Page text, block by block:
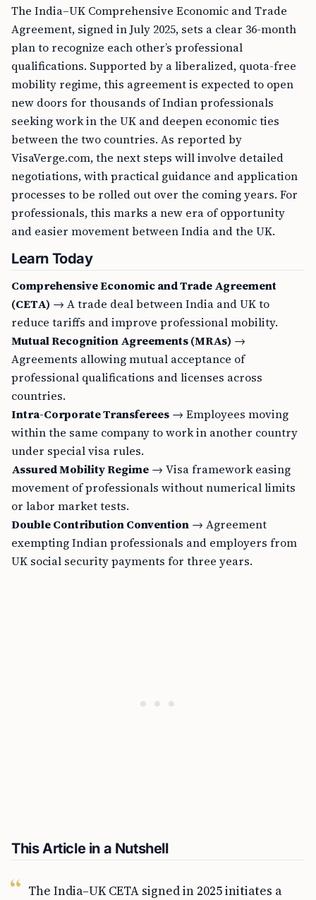
The India–UK Comprehensive Economic and Trade
Agreement, signed in July 2025, sets a clear 36-month
plan to recognize each other’s professional
qualifications. Supported by a liberalized, quota-free
mobility regime, this agreement is expected to open
new doors for thousands of Indian professionals
seeking work in the UK and deepen economic ties
between the two countries. As reported by
VisaVerge.com, the next steps will involve detailed
negotiations, with practical guidance and application
processes to be rolled out over the coming years. For
professionals, this marks a new era of opportunity
and easier movement between India and the UK.
Learn Today
Comprehensive Economic and Trade Agreement
(CETA) → A trade deal between India and UK to
reduce tariffs and improve professional mobility.
Mutual Recognition Agreements (MRAs) →
Agreements allowing mutual acceptance of
professional qualifications and licenses across
countries.
Intra-Corporate Transferees → Employees moving
within the same company to work in another country
under special visa rules.
Assured Mobility Regime → Visa framework easing
movement of professionals without numerical limits
or labor market tests.
Double Contribution Convention → Agreement
exempting Indian professionals and employers from
UK social security payments for three years.
This Article in a Nutshell
The India–UK CETA signed in 2025 initiates a